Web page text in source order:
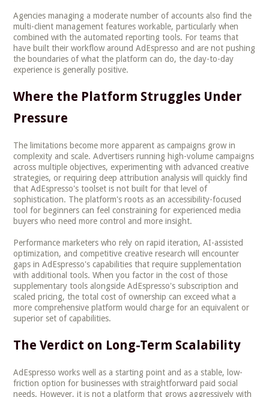
Agencies managing a moderate number of accounts also find the
multi-client management features workable, particularly when
combined with the automated reporting tools. For teams that
have built their workflow around AdEspresso and are not pushing
the boundaries of what the platform can do, the day-to-day
experience is generally positive.
Where the Platform Struggles Under
Pressure
The limitations become more apparent as campaigns grow in
complexity and scale. Advertisers running high-volume campaigns
across multiple objectives, experimenting with advanced creative
strategies, or requiring deep attribution analysis will quickly find
that AdEspresso's toolset is not built for that level of
sophistication. The platform's roots as an accessibility-focused
tool for beginners can feel constraining for experienced media
buyers who need more control and more insight.
Performance marketers who rely on rapid iteration, AI-assisted
optimization, and competitive creative research will encounter
gaps in AdEspresso's capabilities that require supplementation
with additional tools. When you factor in the cost of those
supplementary tools alongside AdEspresso's subscription and
scaled pricing, the total cost of ownership can exceed what a
more comprehensive platform would charge for an equivalent or
superior set of capabilities.
The Verdict on Long-Term Scalability
AdEspresso works well as a starting point and as a stable, low-
friction option for businesses with straightforward paid social
needs. However, it is not a platform that grows aggressively with